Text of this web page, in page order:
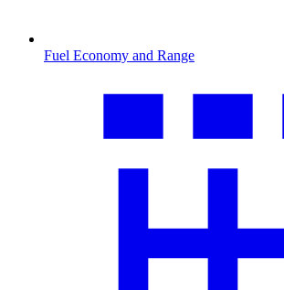
Fuel Economy and Range